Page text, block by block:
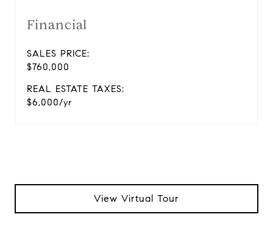
Financial
SALES PRICE:
$760,000
REAL ESTATE TAXES:
$6,000/yr
View Virtual Tour